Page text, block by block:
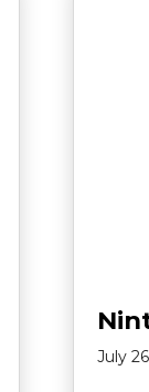
July